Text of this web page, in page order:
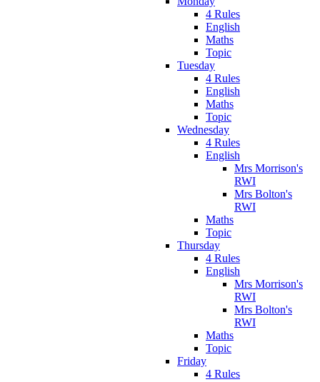
4 Rules
English
Maths
Topic
Tuesday
4 Rules
English
Maths
Topic
Wednesday
4 Rules
English
Mrs Morrison's
RWI
Mrs Bolton's
RWI
Maths
Topic
Thursday
4 Rules
English
Mrs Morrison's
RWI
Mrs Bolton's
RWI
Maths
Topic
Friday
4 Rules